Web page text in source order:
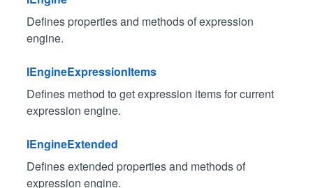
Defines properties and methods of expression
engine.
IEngineExpressionItems
Defines method to get expression items for current
expression engine.
IEngineExtended
Defines extended properties and methods of
expression engine.